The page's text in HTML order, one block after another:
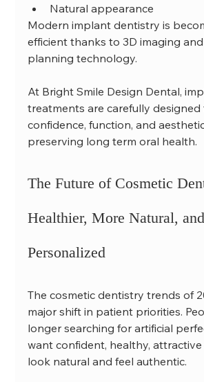
Natural appearance
Modern implant dentistry is
efficient thanks to 3D imaging
planning technology.
At Bright Smile Design Dental,
treatments are carefully
confidence, function, and
preserving long term oral health.
The Future of Cosmetic
Healthier, More Natural,
Personalized
The cosmetic dentistry trends of
major shift in patient priorities.
longer searching for artificial
want confident, healthy,
look natural and feel authentic.